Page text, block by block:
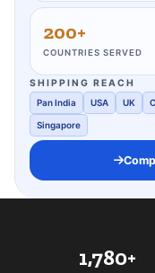
200+
COUNTRIES SERVED
SHIPPING REACH
Pan India USA UK
Singapore
1,780+